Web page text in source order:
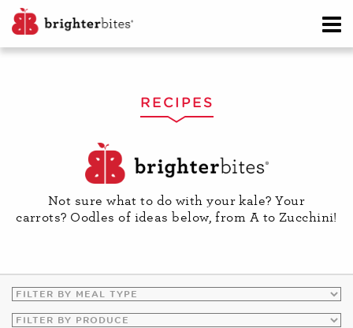
RECIPES
Not sure what to do with your kale? Your
carrots? Oodles of ideas below, from A to Zucchini!